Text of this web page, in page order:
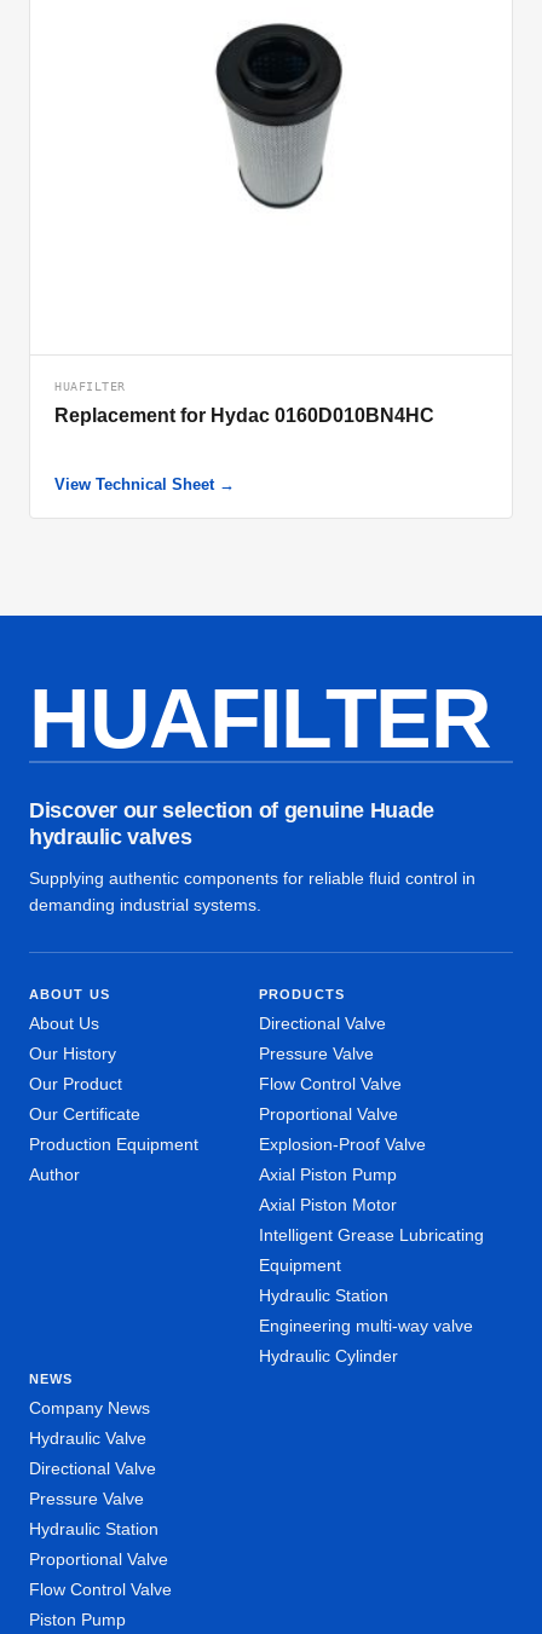
HUAFILTER
Replacement for Hydac 0160D010BN4HC
View Technical Sheet →
HUAFILTER
Discover our selection of genuine Huade
hydraulic valves
Supplying authentic components for reliable fluid control in
demanding industrial systems.
ABOUT US
About Us
Our History
Our Product
Our Certificate
Production Equipment
Author
PRODUCTS
Directional Valve
Pressure Valve
Flow Control Valve
Proportional Valve
Explosion-Proof Valve
Axial Piston Pump
Axial Piston Motor
Intelligent Grease Lubricating
Equipment
Hydraulic Station
Engineering multi-way valve
Hydraulic Cylinder
NEWS
Company News
Hydraulic Valve
Directional Valve
Pressure Valve
Hydraulic Station
Proportional Valve
Flow Control Valve
Piston Pump